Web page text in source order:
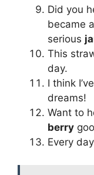
Did you
became
serious
This
day.
I think
dreams!
Want to
berry
Every